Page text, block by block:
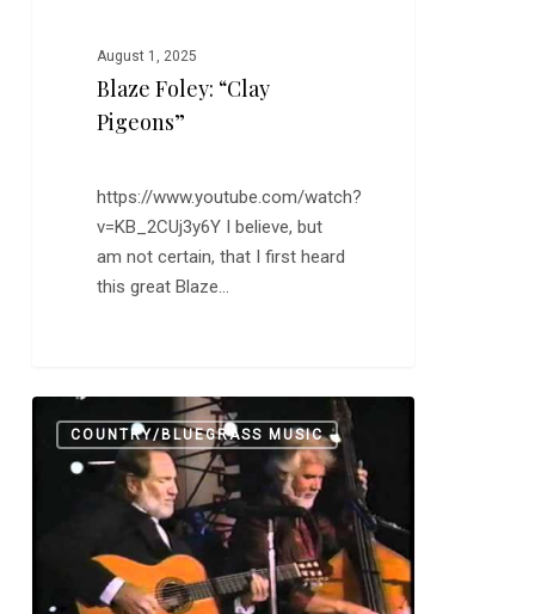
August 1, 2025
Blaze Foley: “Clay
Pigeons”
https://www.youtube.com/watch?
v=KB_2CUj3y6Y I believe, but
am not certain, that I first heard
this great Blaze…
MusicCOUNTRY/BLUEGRASS MUSIC
0